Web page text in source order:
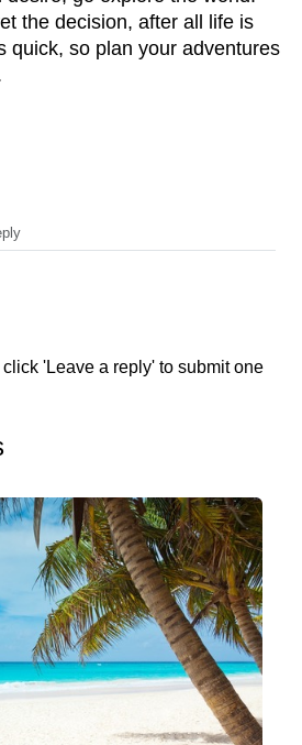
the decision, after all life is
quick, so plan your adventures
'Leave a reply' to submit one